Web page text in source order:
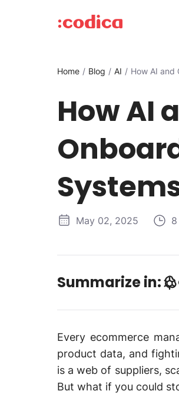
Home Blog AI How AI and
How AI
May 02, 2025
Summarize in:
Every ecommerce
product data, and
is a web of suppliers,
But what if you could